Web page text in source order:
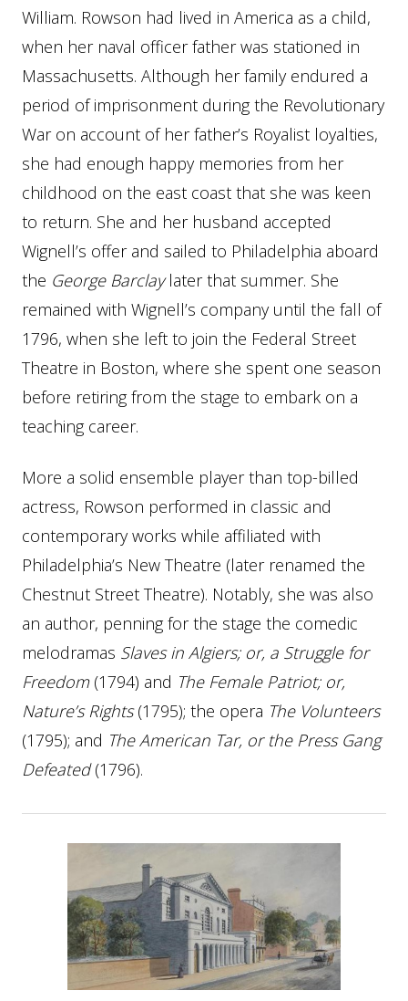
William. Rowson had lived in America as a child,
when her naval officer father was stationed in
Massachusetts. Although her family endured a
period of imprisonment during the Revolutionary
War on account of her father’s Royalist loyalties,
she had enough happy memories from her
childhood on the east coast that she was keen
to return. She and her husband accepted
Wignell’s offer and sailed to Philadelphia aboard
the George Barclaylater that summer. She
remained with Wignell’s company until the fall of
1796, when she left to join the Federal Street
Theatre in Boston, where she spent one season
before retiring from the stage to embark on a
teaching career.
More a solid ensemble player than top-billed
actress, Rowson performed in classic and
contemporary works while affiliated with
Philadelphia’s New Theatre (later renamed the
Chestnut Street Theatre). Notably, she was also
an author, penning for the stage the comedic
melodramas Slaves in Algiers; or, a Struggle for
Freedom(1794) and The Female Patriot; or,
Nature’s Rights(1795); the opera The Volunteers
(1795); and The American Tar, or the Press Gang
Defeated(1796).